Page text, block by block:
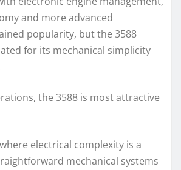
and more advanced
popularity, but the 3588
for its mechanical simplicity
the 3588 is most attractive
electrical complexity is a
mechanical systems